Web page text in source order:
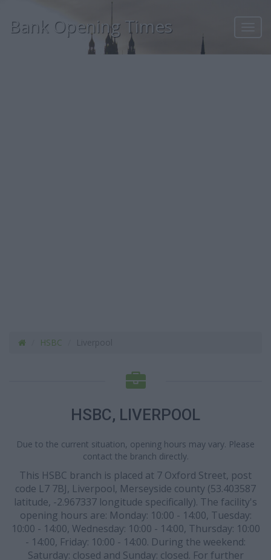
Bank Opening Times
HSBC
HSBC, LIVERPOOL
Due to the current situation, opening hours may vary. Please
contact the branch directly.
This HSBC branch is placed at 7 Oxford Street, post
code L7 7BJ, Liverpool, Merseyside county (53.403587
latitude, -2.967337 longitude specifically). The facility's
opening hours are: Monday: 10:00 - 14:00, Tuesday:
10:00 - 14:00, Wednesday: 10:00 - 14:00, Thursday: 10:00
- 14:00, Friday: 10:00 - 14:00. During the weekend:
Saturday: closed and Sunday: closed. For further